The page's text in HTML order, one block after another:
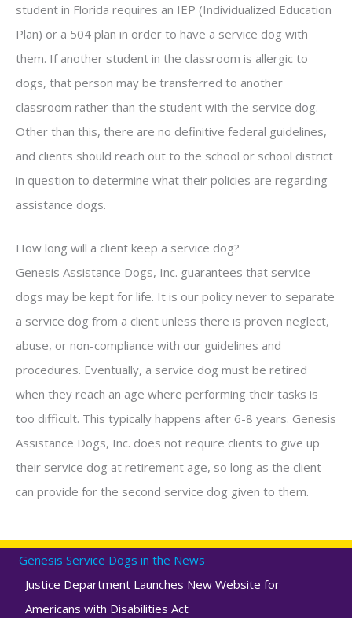
student in Florida requires an IEP (Individualized Education
Plan) or a 504 plan in order to have a service dog with
them. If another student in the classroom is allergic to
dogs, that person may be transferred to another
classroom rather than the student with the service dog.
Other than this, there are no definitive federal guidelines,
and clients should reach out to the school or school district
in question to determine what their policies are regarding
assistance dogs.
How long will a client keep a service dog?
Genesis Assistance Dogs, Inc. guarantees that service
dogs may be kept for life. It is our policy never to separate
a service dog from a client unless there is proven neglect,
abuse, or non-compliance with our guidelines and
procedures. Eventually, a service dog must be retired
when they reach an age where performing their tasks is
too difficult. This typically happens after 6-8 years. Genesis
Assistance Dogs, Inc. does not require clients to give up
their service dog at retirement age, so long as the client
can provide for the second service dog given to them.
Genesis Service Dogs in the News
Justice Department Launches New Website for
Americans with Disabilities Act